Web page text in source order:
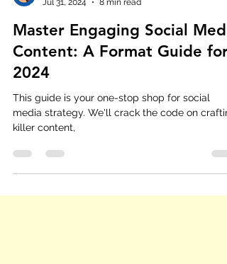
Jul 31, 2024
8 min read
Master Engaging Social
Content: A Format Guide for
2024
This guide is your one-stop shop for social
killer content,